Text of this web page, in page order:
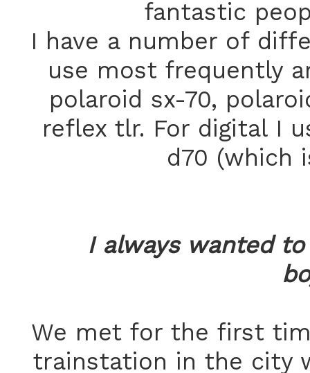
fantastic
I have a number of
use most frequently
polaroid sx-70,
reflex tlr. For digital I
d70 (which
I always wanted
We met for the first
trainstation in the city